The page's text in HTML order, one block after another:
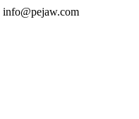
info@pejaw.com